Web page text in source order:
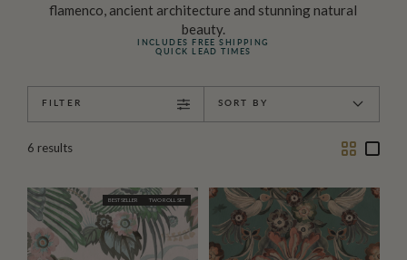
flamenco, ancient architecture and stunning natural
beauty.
INCLUDES FREE SHIPPING
QUICK LEAD TIMES
FILTER SORT BY
6 results
TwoOne
BEST SELLER TWO ROLL SET